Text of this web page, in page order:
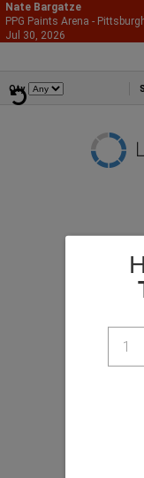
Nate Bargatze
PPG Paints Arena -
Jul 30, 2026
Qty
1